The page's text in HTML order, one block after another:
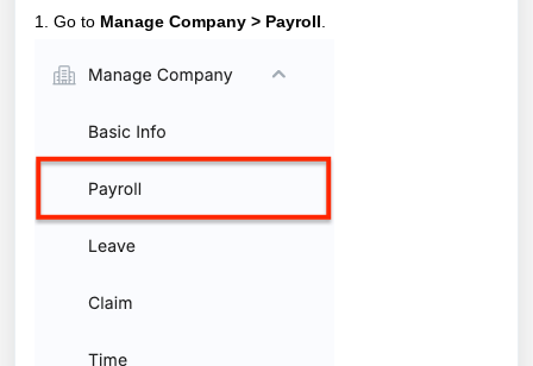
1. Go to Manage Company > Payroll